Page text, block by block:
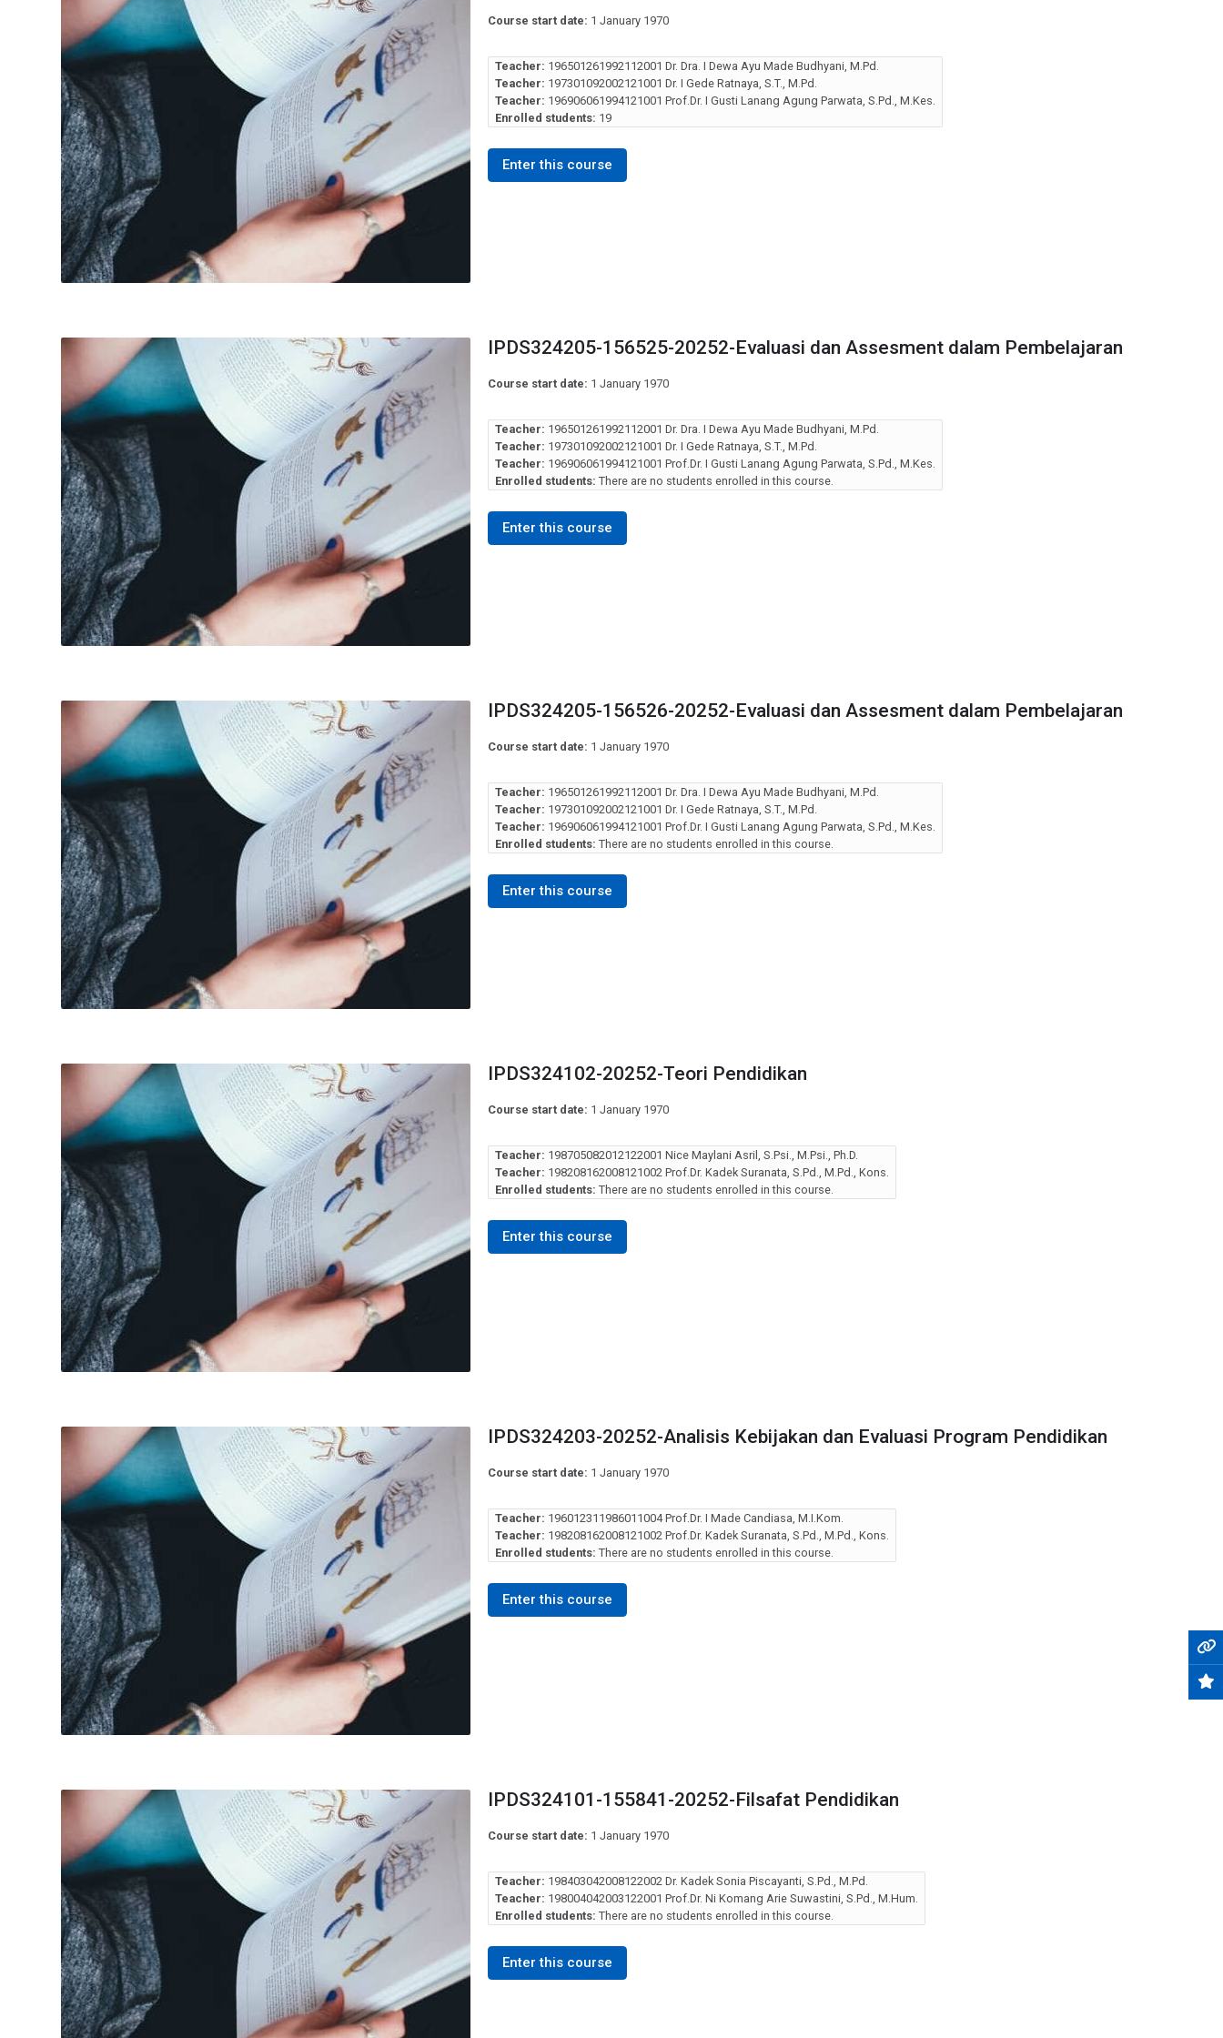
Course start date: 1 January 1970
Teacher: 196501261992112001 Dr. Dra. I Dewa Ayu Made Budhyani, M.Pd.
Teacher: 197301092002121001 Dr. I Gede Ratnaya, S.T., M.Pd.
Teacher: 196906061994121001 Prof.Dr. I Gusti Lanang Agung Parwata, S.Pd., M.Kes.
Enrolled students: 19
Enter this course
IPDS324205-156525-20252-Evaluasi dan Assesment dalam Pembelajaran
Course start date: 1 January 1970
Teacher: 196501261992112001 Dr. Dra. I Dewa Ayu Made Budhyani, M.Pd.
Teacher: 197301092002121001 Dr. I Gede Ratnaya, S.T., M.Pd.
Teacher: 196906061994121001 Prof.Dr. I Gusti Lanang Agung Parwata, S.Pd., M.Kes.
Enrolled students: There are no students enrolled in this course.
Enter this course
IPDS324205-156526-20252-Evaluasi dan Assesment dalam Pembelajaran
Course start date: 1 January 1970
Teacher: 196501261992112001 Dr. Dra. I Dewa Ayu Made Budhyani, M.Pd.
Teacher: 197301092002121001 Dr. I Gede Ratnaya, S.T., M.Pd.
Teacher: 196906061994121001 Prof.Dr. I Gusti Lanang Agung Parwata, S.Pd., M.Kes.
Enrolled students: There are no students enrolled in this course.
Enter this course
IPDS324102-20252-Teori Pendidikan
Course start date: 1 January 1970
Teacher: 198705082012122001 Nice Maylani Asril, S.Psi., M.Psi., Ph.D.
Teacher: 198208162008121002 Prof.Dr. Kadek Suranata, S.Pd., M.Pd., Kons.
Enrolled students: There are no students enrolled in this course.
Enter this course
IPDS324203-20252-Analisis Kebijakan dan Evaluasi Program Pendidikan
Course start date: 1 January 1970
Teacher: 196012311986011004 Prof.Dr. I Made Candiasa, M.I.Kom.
Teacher: 198208162008121002 Prof.Dr. Kadek Suranata, S.Pd., M.Pd., Kons.
Enrolled students: There are no students enrolled in this course.
Enter this course
IPDS324101-155841-20252-Filsafat Pendidikan
Course start date: 1 January 1970
Teacher: 198403042008122002 Dr. Kadek Sonia Piscayanti, S.Pd., M.Pd.
Teacher: 198004042003122001 Prof.Dr. Ni Komang Arie Suwastini, S.Pd., M.Hum.
Enrolled students: There are no students enrolled in this course.
Enter this course